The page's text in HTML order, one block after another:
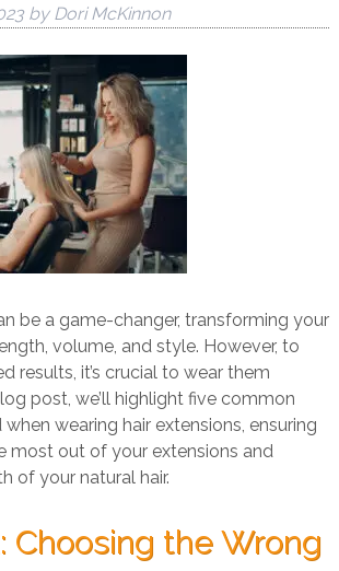
by Dori McKinnon
be a game-changer, transforming your
volume, and style. However, to
results, it’s crucial to wear them
post, we’ll highlight five common
wearing hair extensions, ensuring
most out of your extensions and
of your natural hair.
Choosing the Wrong